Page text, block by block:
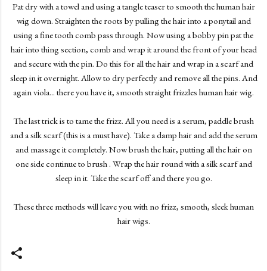
Pat dry with a towel and using a tangle teaser to smooth the human hair
wig down. Straighten the roots by pulling the hair into a ponytail and
using a fine tooth comb pass through. Now using a bobby pin pat the
hair into thing section, comb and wrap it around the front of your head
and secure with the pin. Do this for all the hair and wrap in a scarf and
sleep in it overnight. Allow to dry perfectly and remove all the pins. And
again viola... there you have it, smooth straight frizzles human hair wig.
The last trick is to tame the frizz. All you need is a serum, paddle brush
and a silk scarf (this is a must have). Take a damp hair and add the serum
and massage it completely. Now brush the hair, putting all the hair on
one side continue to brush . Wrap the hair round with a silk scarf and
sleep in it. Take the scarf off and there you go.
These three methods will leave you with no frizz, smooth, sleek human
hair wigs.